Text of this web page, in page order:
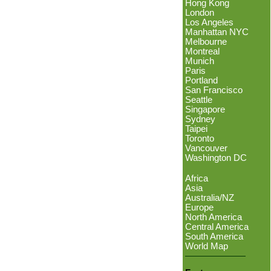
Hong Kong
London
Los Angeles
Manhattan NYC
Melbourne
Montreal
Munich
Paris
Portland
San Francisco
Seattle
Singapore
Sydney
Taipei
Toronto
Vancouver
Washington DC
Africa
Asia
Australia/NZ
Europe
North America
Central America
South America
World Map